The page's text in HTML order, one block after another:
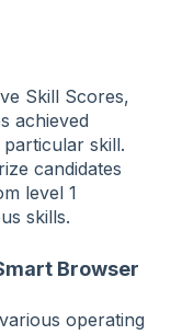
Skill Scores,
achieved
skill.
candidates
level 1
skills.
Browser
operating